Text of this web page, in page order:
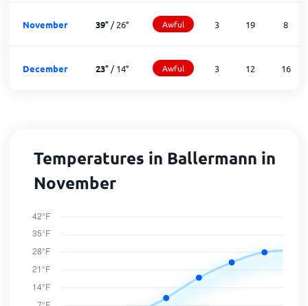
November 39°/26° Awful 3 19 8
December 23°/14° Awful 3 12 16
Temperatures in Ballermann in
November